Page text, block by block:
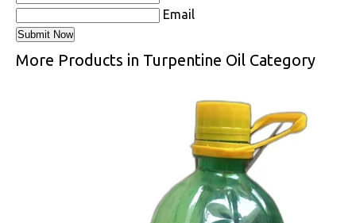
Email
More Products in Turpentine Oil Category